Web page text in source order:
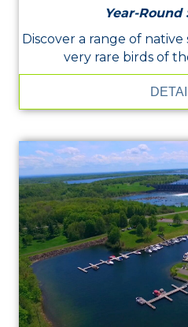
Year-
Discover a range of
very rare birds of